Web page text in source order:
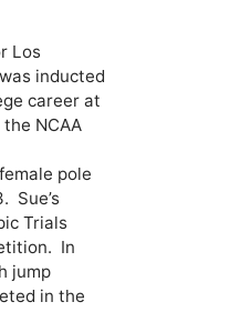
Los
inducted
career at
NCAA
pole
Sue’s
Trials
In
jump
in the